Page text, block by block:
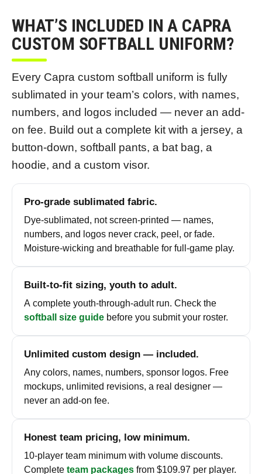
WHAT’S INCLUDED IN A CAPRA
CUSTOM SOFTBALL UNIFORM?
Every Capra custom softball uniform is fully
sublimated in your team’s colors, with names,
numbers, and logos included — never an add-
on fee. Build out a complete kit with a jersey, a
button-down, softball pants, a bat bag, a
hoodie, and a custom visor.
Pro-grade sublimated fabric.
Dye-sublimated, not screen-printed — names,
numbers, and logos never crack, peel, or fade.
Moisture-wicking and breathable for full-game play.
Built-to-fit sizing, youth to adult.
A complete youth-through-adult run. Check the
softball size guide before you submit your roster.
Unlimited custom design — included.
Any colors, names, numbers, sponsor logos. Free
mockups, unlimited revisions, a real designer —
never an add-on fee.
Honest team pricing, low minimum.
10-player team minimum with volume discounts.
Complete team packages from $109.97 per player.